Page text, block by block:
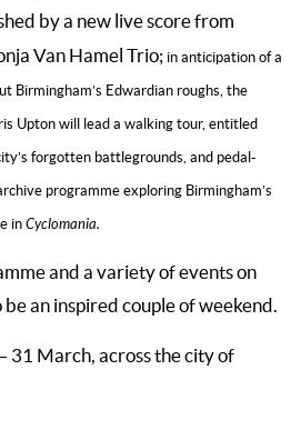
by a new live score from
Van Hamel Trio; in anticipation of a
Birmingham’s Edwardian roughs, the
Upton will lead a walking tour, entitled
forgotten battlegrounds, and pedal-
programme exploring Birmingham’s
in Cyclomania.
and a variety of events on
an inspired couple of weekend.
– 31 March, across the city of